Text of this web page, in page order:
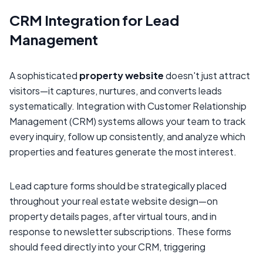
CRM Integration for Lead
Management
A sophisticated property websitedoesn't just attract
visitors—it captures, nurtures, and converts leads
systematically. Integration with Customer Relationship
Management (CRM) systems allows your team to track
every inquiry, follow up consistently, and analyze which
properties and features generate the most interest.
Lead capture forms should be strategically placed
throughout your real estate website design—on
property details pages, after virtual tours, and in
response to newsletter subscriptions. These forms
should feed directly into your CRM, triggering